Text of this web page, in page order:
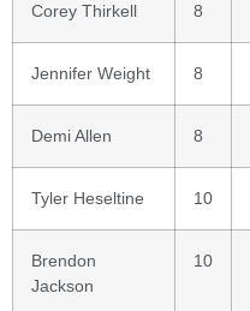
Corey Thirkell 8
Jennifer Weight 8
Demi Allen 8
Tyler Heseltine 10
Brendon
Jackson
10